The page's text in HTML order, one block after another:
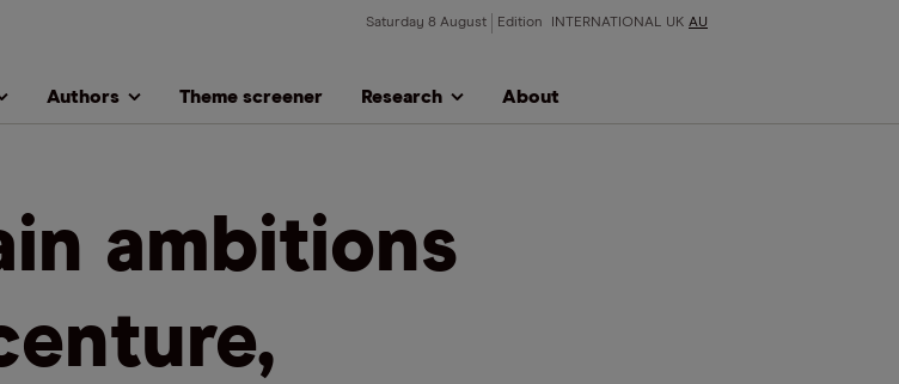
Saturday 8 August Edition INTERNATIONAL UK AU
Authors Theme screener Research About
ambitions